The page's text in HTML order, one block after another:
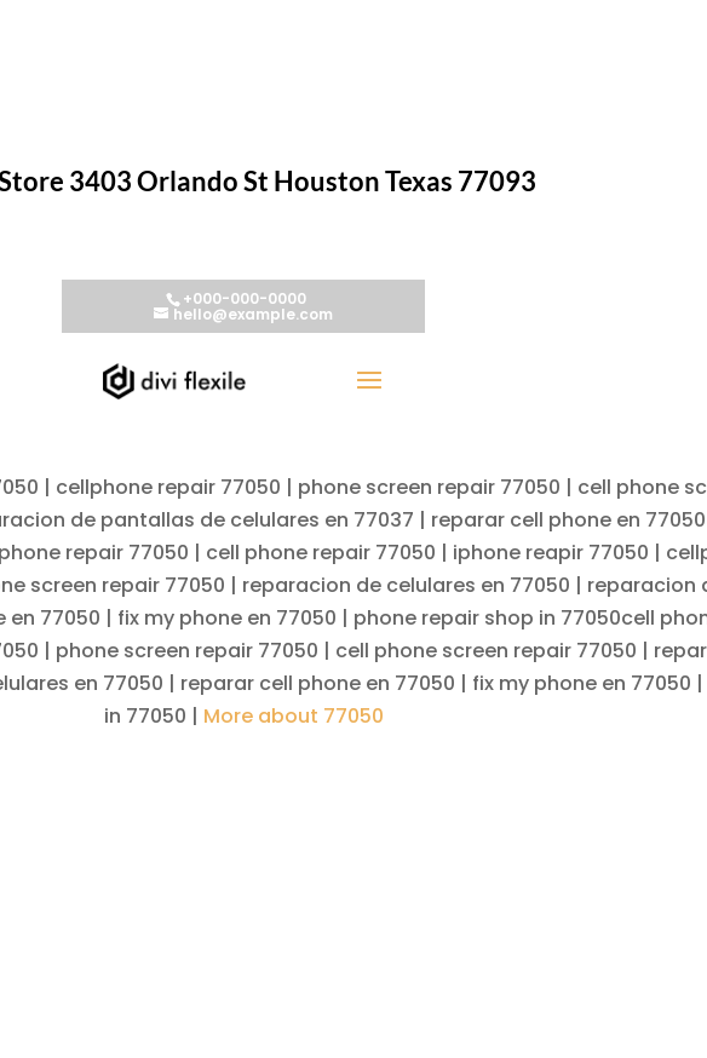
3403 Orlando St Houston Texas 77093
| cellphone repair 77050 | phone screen repair 77050 | cell phone
de pantallas de celulares en 77037 | reparar cell phone en
repair 77050 | cell phone repair 77050 | iphone reapir 77050 |
screen repair 77050 | reparacion de celulares en 77050 |
77050 | fix my phone en 77050 | phone repair shop in 77050cell
| phone screen repair 77050 | cell phone screen repair 77050 |
en 77050 | reparar cell phone en 77050 | fix my phone en 77050
in 77050 | More about 77050